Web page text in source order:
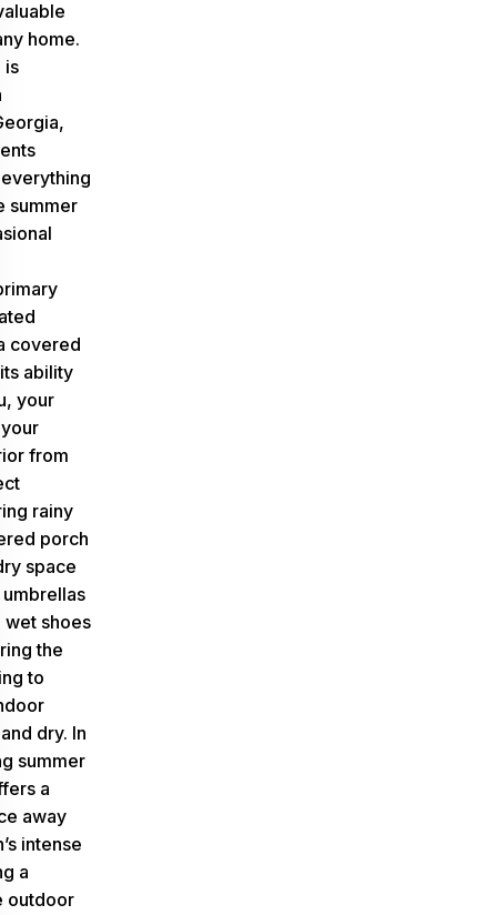
home.
is
summer
covered
ability
your
from
rainy
porch
space
shoes
the
to
dry. In
summer
a
away
intense
a
outdoor